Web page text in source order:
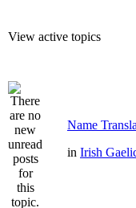
View active topics
Name
in Irish